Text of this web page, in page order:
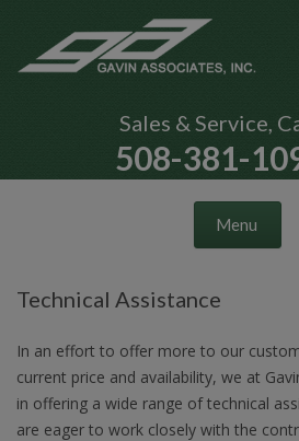
Sales & Service,
508-381-
Menu
Technical Assistance
In an effort to offer more to our
current price and availability, we at
in offering a wide range of technical
are eager to work closely with the